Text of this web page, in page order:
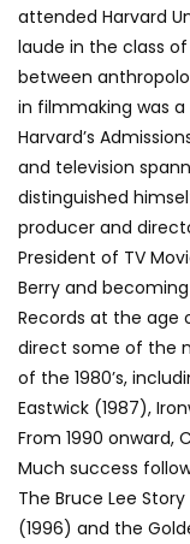
attended Harvard
laude in the class
between
in filmmaking was
Harvard’s
and television
distinguished
producer and
President of TV
Berry and
Records at the age
direct some of the
of the 1980’s,
Eastwick (1987),
From 1990
Much success
The Bruce Lee
(1996) and the